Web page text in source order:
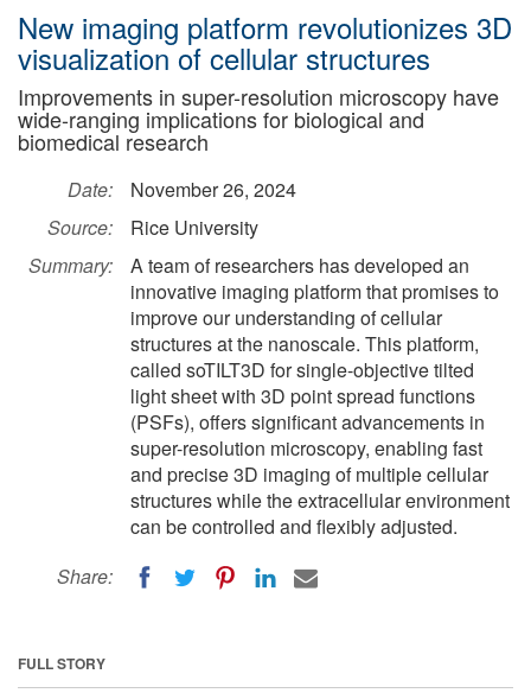
New imaging platform revolutionizes 3D
visualization of cellular structures
Improvements in super-resolution microscopy have
wide-ranging implications for biological and
biomedical research
Date:
November 26, 2024
Source:
Rice University
Summary:
A team of researchers has developed an
innovative imaging platform that promises to
improve our understanding of cellular
structures at the nanoscale. This platform,
called soTILT3D for single-objective tilted
light sheet with 3D point spread functions
(PSFs), offers significant advancements in
super-resolution microscopy, enabling fast
and precise 3D imaging of multiple cellular
structures while the extracellular environment
can be controlled and flexibly adjusted.
Share:
FULL STORY